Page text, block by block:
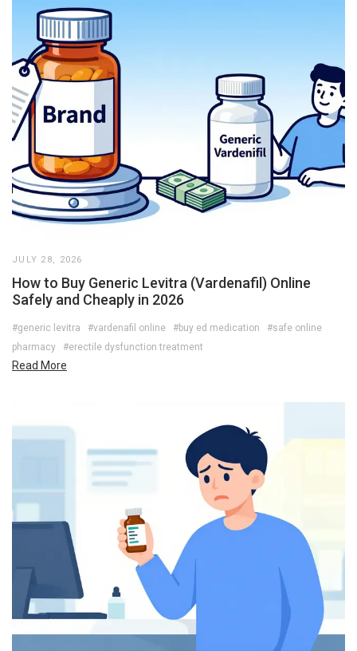
JULY 28, 2026
How to Buy Generic Levitra (Vardenafil) Online
Safely and Cheaply in 2026
#generic levitra #vardenafil online #buy ed medication
#safe online
pharmacy
#erectile dysfunction treatment
Read More